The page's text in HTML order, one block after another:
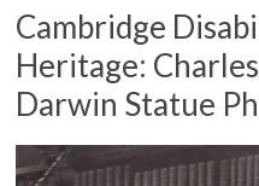
Cambridge
Heritage: Charles
Darwin Statue